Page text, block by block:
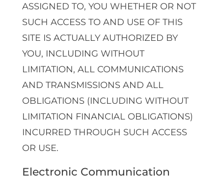
ASSIGNED TO, YOU WHETHER OR NOT
SUCH ACCESS TO AND USE OF THIS
SITE IS ACTUALLY AUTHORIZED BY
YOU, INCLUDING WITHOUT
LIMITATION, ALL COMMUNICATIONS
AND TRANSMISSIONS AND ALL
OBLIGATIONS (INCLUDING WITHOUT
LIMITATION FINANCIAL OBLIGATIONS)
INCURRED THROUGH SUCH ACCESS
OR USE.
Electronic Communication